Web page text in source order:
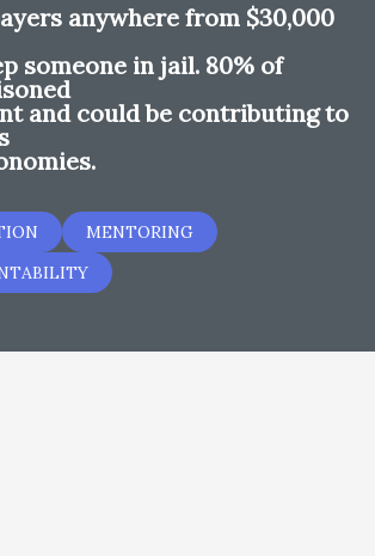
anywhere from $30,000
someone in jail. 80% of
and could be contributing to
MENTORING